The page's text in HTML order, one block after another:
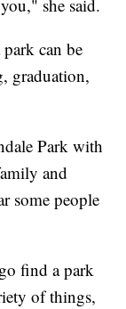
she said.
can be
graduation,
Park with
and
some people
find a park
of things,